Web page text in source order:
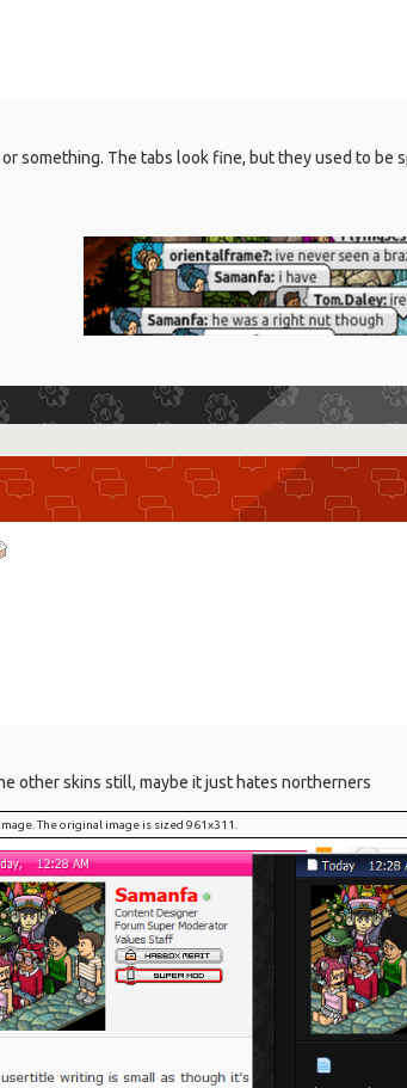
something. The tabs look fine, but they used to be
other skins still, maybe it just hates northerners
The original image is sized 961x311.